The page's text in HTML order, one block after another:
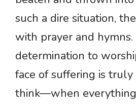
such a dire situation,
with prayer and
determination to
face of suffering is truly
think—when